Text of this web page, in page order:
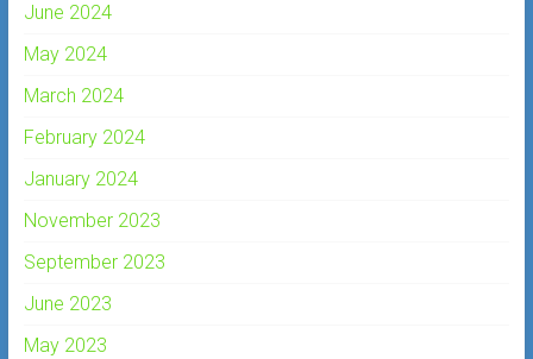
June 2024
May 2024
March 2024
February 2024
January 2024
November 2023
September 2023
June 2023
May 2023